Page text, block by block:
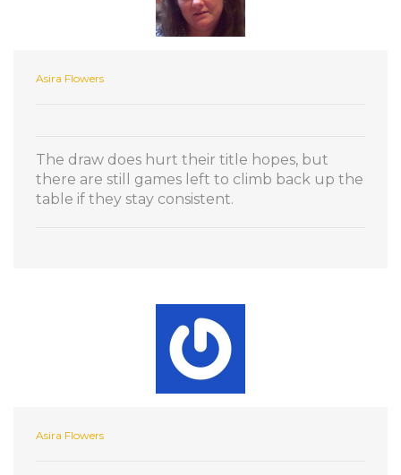
Asira Flowers
The draw does hurt their title hopes, but
there are still games left to climb back up the
table if they stay consistent.
Asira Flowers